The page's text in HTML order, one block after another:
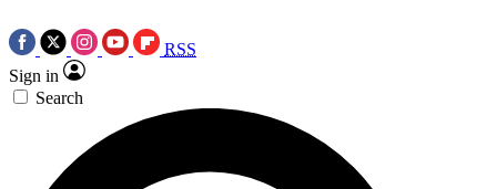
RSS
Sign in
Search